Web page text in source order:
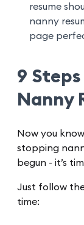
resume
nanny
page
9
Nanny
Now you
stopping
begun - it’s
Just follow
time: